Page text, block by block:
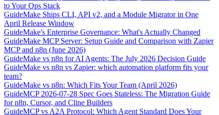
to Your Ops Stack
GuideMake Ships CLI, API v2, and a Module Migrator in One
April Release Window
GuideMake's Enterprise Governance: What's Actually Changed
GuideMake MCP Server: Setup Guide and Comparison with Zapier
MCP and n8n (June 2026)
GuideMake vs n8n for AI Agents: The July 2026 Decision Guide
GuideMake vs n8n vs Zapier: which automation platform fits your
team?
GuideMake vs n8n: Which Fits Your Team (April 2026)
GuideMCP 2026-07-28 Spec Goes Stateless: The Migration Guide
for n8n, Cursor, and Cline Builders
GuideMCP vs A2A Protocol: Which Agent Standard Does Your